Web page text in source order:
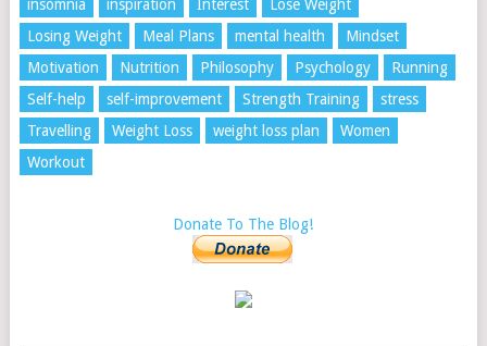
insomnia
inspiration Interest
Lose Weight
Losing Weight
Meal Plans mental health
Mindset
Motivation
Nutrition Philosophy Psychology
Running
Self-help
self-improvement Strength Training
stress
Travelling
Weight Loss weight loss plan
Women
Workout
Donate To The Blog!